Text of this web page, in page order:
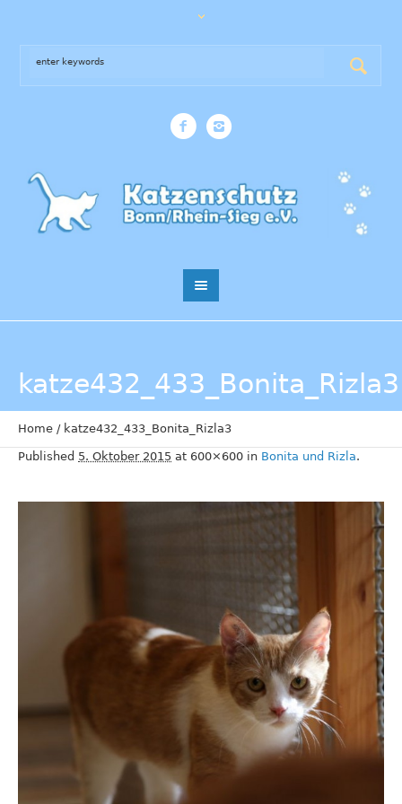
katze432_433_Bonita_Rizla3
Home / katze432_433_Bonita_Rizla3
Published 5. Oktober 2015 at 600×600 in Bonita und Rizla.